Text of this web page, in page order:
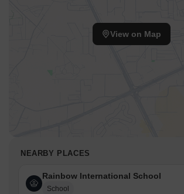
View on Map
NEARBY PLACES
Rainbow International School
School